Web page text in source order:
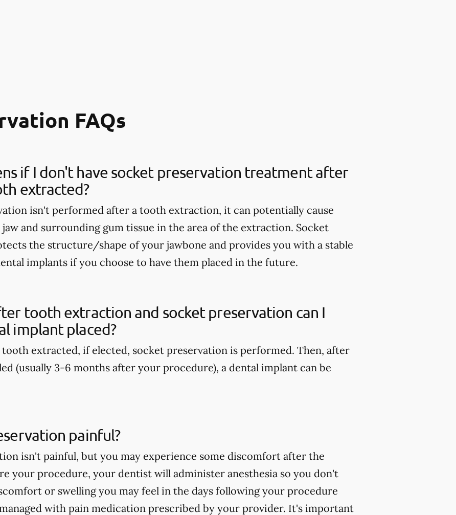
FAQs
if I don't have socket preservation treatment after
extracted?
isn't performed after a tooth extraction, it can potentially cause
and surrounding gum tissue in the area of the extraction. Socket
the structure/shape of your jawbone and provides you with a stable
implants if you choose to have them placed in the future.
tooth extraction and socket preservation can I
implant placed?
tooth extracted, if elected, socket preservation is performed. Then, after
(usually 3-6 months after your procedure), a dental implant can be
painful?
isn't painful, but you may experience some discomfort after the
your procedure, your dentist will administer anesthesia so you don't
or swelling you may feel in the days following your procedure
with pain medication prescribed by your provider. It's important